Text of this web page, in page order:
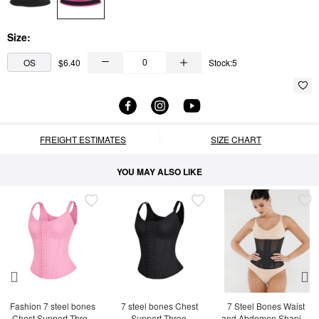
Size:
OS $6.40 Stock:5
FREIGHT ESTIMATES SIZE CHART
YOU MAY ALSO LIKE
Fashion 7 steel bones
7 steel bones Chest
7 Steel Bones Waist